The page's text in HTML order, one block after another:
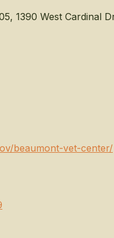
1390 West Cardinal
beaumont-vet-center/